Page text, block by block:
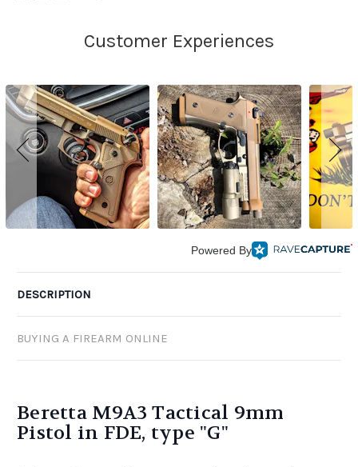
Powered By
DESCRIPTION
BUYING A FIREARM ONLINE
Beretta M9A3 Tactical 9mm
Pistol in FDE, type "G"